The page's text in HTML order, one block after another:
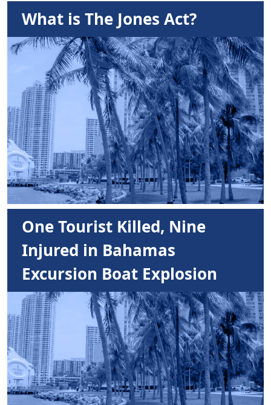
What is The Jones Act?
One Tourist Killed, Nine
Injured in Bahamas
Excursion Boat Explosion